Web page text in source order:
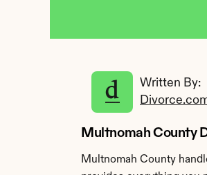
Written By:
Multnomah County
Multnomah County